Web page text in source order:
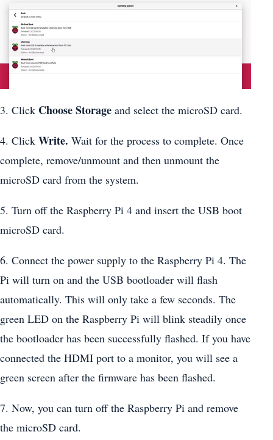
3. Click Choose Storage and select the microSD card.
4. Click Write. Wait for the process to complete. Once
complete, remove/unmount and then unmount the
microSD card from the system.
5. Turn off the Raspberry Pi 4 and insert the USB boot
microSD card.
6. Connect the power supply to the Raspberry Pi 4. The
Pi will turn on and the USB bootloader will flash
automatically. This will only take a few seconds. The
green LED on the Raspberry Pi will blink steadily once
the bootloader has been successfully flashed. If you have
connected the HDMI port to a monitor, you will see a
green screen after the firmware has been flashed.
7. Now, you can turn off the Raspberry Pi and remove
the microSD card.